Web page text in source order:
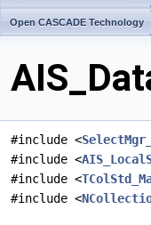
Open CASCADE Technology
#include <
#include <
#include <
#include <